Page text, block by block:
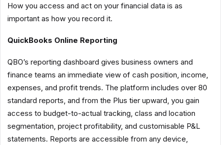
How you access and act on your financial data is as
important as how you record it.
QuickBooks Online Reporting
QBO’s reporting dashboard gives business owners and
finance teams an immediate view of cash position, income,
expenses, and profit trends. The platform includes over 80
standard reports, and from the Plus tier upward, you gain
access to budget-to-actual tracking, class and location
segmentation, project profitability, and customisable P&L
statements. Reports are accessible from any device,